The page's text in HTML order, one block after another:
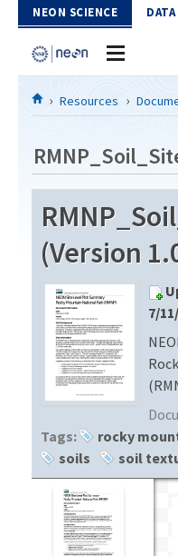
Skip to Content
NEON SCIENCE
Home
Download Data
EXPLORE DATA PRODUCTS
API
PROTOTYPE DATA
Resources
DOCUMENT LIBRARY
DATA AVAILABILITY CHART
MEGAPIT INFORMATION
Contact Us
Resources
(Version
7/
Tags:
rocky
soils
soil